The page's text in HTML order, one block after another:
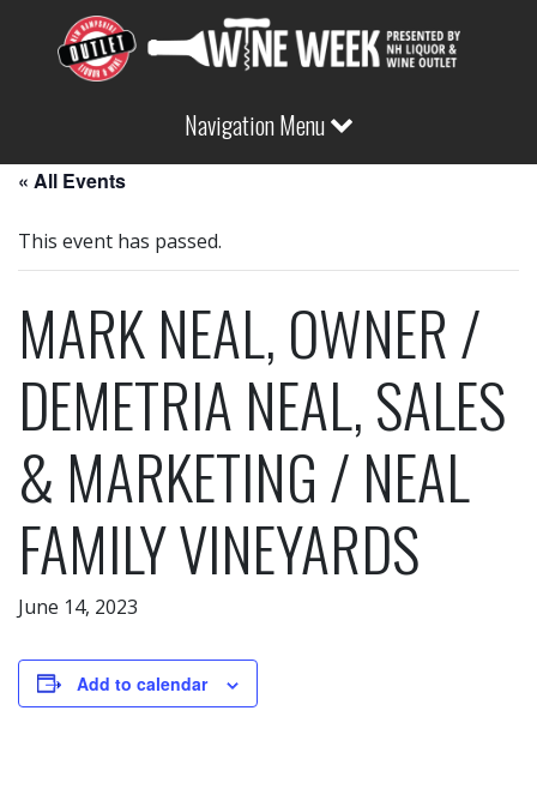
Navigation Menu
« All Events
This event has passed.
MARK NEAL, OWNER /
DEMETRIA NEAL, SALES
& MARKETING / NEAL
FAMILY VINEYARDS
June 14, 2023
Add to calendar